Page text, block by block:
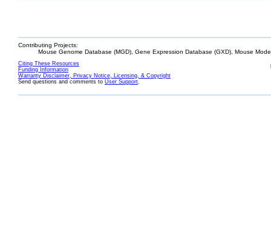
Contributing Projects:
Mouse Genome Database (MGD), Gene Expression Database (GXD), Mouse
Citing These Resources
Funding Information
Warranty Disclaimer, Privacy Notice, Licensing, & Copyright
Send questions and comments to User Support.